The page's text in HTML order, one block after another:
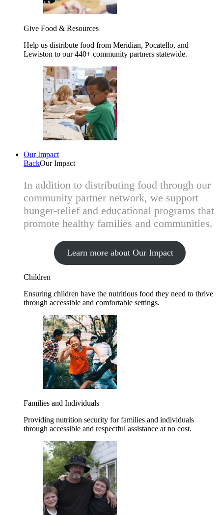
Give Food & Resources
Help us distribute food from Meridian, Pocatello, and
Lewiston to our 440+ community partners statewide.
Our Impact
BackOur Impact
In addition to distributing food through our
community partner network, we support
hunger-relief and educational programs that
promote healthy families and communities.
Learn more about Our Impact
Children
Ensuring children have the nutritious food they need to thrive
through accessible and comfortable settings.
Families and Individuals
Providing nutrition security for families and individuals
through accessible and respectful assistance at no cost.